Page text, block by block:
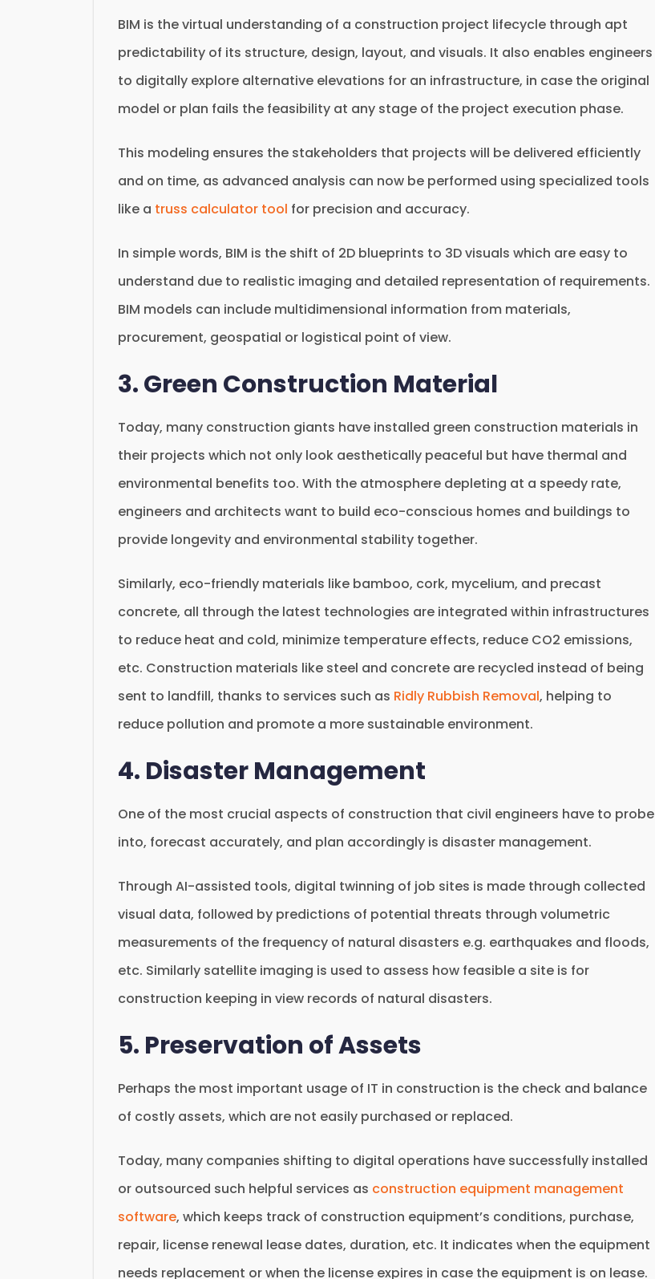
BIM is the virtual understanding of a construction project lifecycle through apt
predictability of its structure, design, layout, and visuals. It also enables engineers
to digitally explore alternative elevations for an infrastructure, in case the original
model or plan fails the feasibility at any stage of the project execution phase.
This modeling ensures the stakeholders that projects will be delivered efficiently
and on time, as advanced analysis can now be performed using specialized tools
like a truss calculator tool for precision and accuracy.
In simple words, BIM is the shift of 2D blueprints to 3D visuals which are easy to
understand due to realistic imaging and detailed representation of requirements.
BIM models can include multidimensional information from materials,
procurement, geospatial or logistical point of view.
3. Green Construction Material
Today, many construction giants have installed green construction materials in
their projects which not only look aesthetically peaceful but have thermal and
environmental benefits too. With the atmosphere depleting at a speedy rate,
engineers and architects want to build eco-conscious homes and buildings to
provide longevity and environmental stability together.
Similarly, eco-friendly materials like bamboo, cork, mycelium, and precast
concrete, all through the latest technologies are integrated within infrastructures
to reduce heat and cold, minimize temperature effects, reduce CO2 emissions,
etc. Construction materials like steel and concrete are recycled instead of being
sent to landfill, thanks to services such as Ridly Rubbish Removal, helping to
reduce pollution and promote a more sustainable environment.
4. Disaster Management
One of the most crucial aspects of construction that civil engineers have to probe
into, forecast accurately, and plan accordingly is disaster management.
Through AI-assisted tools, digital twinning of job sites is made through collected
visual data, followed by predictions of potential threats through volumetric
measurements of the frequency of natural disasters e.g. earthquakes and floods,
etc. Similarly satellite imaging is used to assess how feasible a site is for
construction keeping in view records of natural disasters.
5. Preservation of Assets
Perhaps the most important usage of IT in construction is the check and balance
of costly assets, which are not easily purchased or replaced.
Today, many companies shifting to digital operations have successfully installed
or outsourced such helpful services as construction equipment management
software, which keeps track of construction equipment’s conditions, purchase,
repair, license renewal lease dates, duration, etc. It indicates when the equipment
needs replacement or when the license expires in case the equipment is on lease.